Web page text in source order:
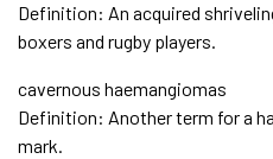
Definition: An acquired
boxers and rugby players.
cavernous haemangiomas
Definition: Another term for a
mark.